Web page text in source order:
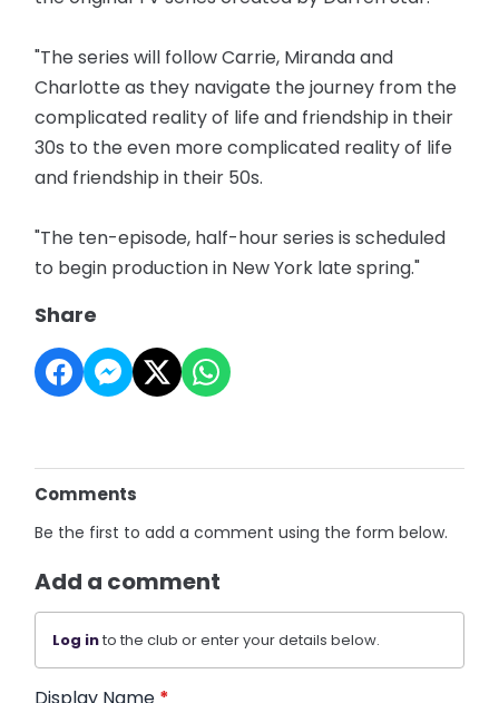
"The series will follow Carrie, Miranda and
Charlotte as they navigate the journey from the
complicated reality of life and friendship in their
30s to the even more complicated reality of life
and friendship in their 50s.
"The ten-episode, half-hour series is scheduled
to begin production in New York late spring."
Share
Comments
Be the first to add a comment using the form below.
Add a comment
Log into the club or enter your details below.